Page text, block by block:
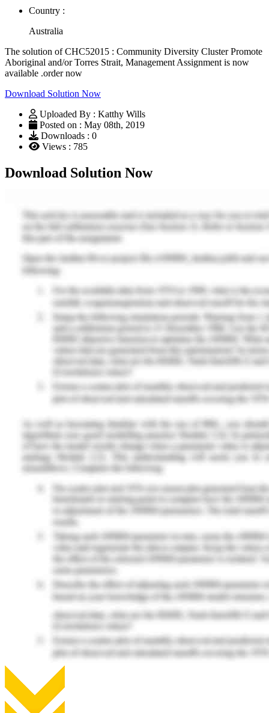
Country :
Australia
The solution of CHC52015 : Community Diversity Cluster Promote
Aboriginal and/or Torres Strait, Management Assignment is now
available .order now
Download Solution Now
Uploaded By : Katthy Wills
Posted on : May 08th, 2019
Downloads : 0
Views : 785
Download Solution Now